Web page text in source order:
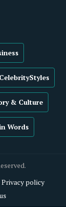
& Culture
Words
Privacy policy